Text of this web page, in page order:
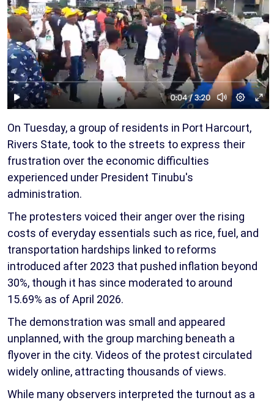
On Tuesday, a group of residents in Port Harcourt,
Rivers State, took to the streets to express their
frustration over the economic difficulties
experienced under President Tinubu's
administration.
The protesters voiced their anger over the rising
costs of everyday essentials such as rice, fuel, and
transportation hardships linked to reforms
introduced after 2023 that pushed inflation beyond
30%, though it has since moderated to around
15.69% as of April 2026.
The demonstration was small and appeared
unplanned, with the group marching beneath a
flyover in the city. Videos of the protest circulated
widely online, attracting thousands of views.
While many observers interpreted the turnout as a